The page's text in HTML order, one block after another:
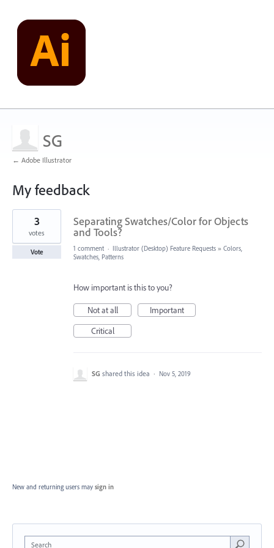
SG
← Adobe Illustrator
My feedback
1
found
Separating Swatches/Color for Objects
and Tools?
3
votes
Vote 1 comment · Illustrator (Desktop) Feature Requests » Colors,
Swatches, Patterns
How important is this to you?
Not at all
Important
Critical
SG shared this idea · Nov 5, 2019
New and returning users may sign in
Search